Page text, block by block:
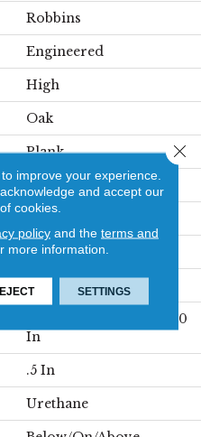
Robbins
Engineered
High
Oak
Plank
Traditional Finish
Residential
7.5 In
Varying Lengths: 10 - 60
In
.5 In
Urethane
improve your experience.
and accept our
cookies.
policyand the terms and
more information.
SETTINGS
Close